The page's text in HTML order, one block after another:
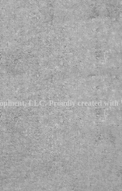
LLC. Proudly created with